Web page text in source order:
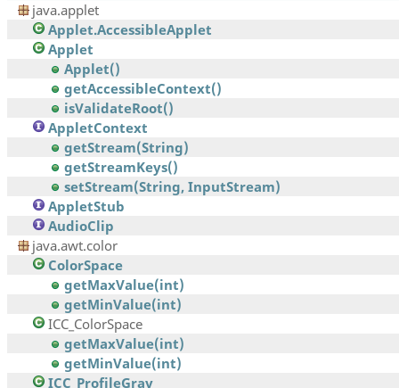
java.applet
Applet.AccessibleApplet
Applet
Applet()
getAccessibleContext()
isValidateRoot()
AppletContext
getStream(String)
getStreamKeys()
setStream(String, InputStream)
AppletStub
AudioClip
java.awt.color
ColorSpace
getMaxValue(int)
getMinValue(int)
ICC_ColorSpace
getMaxValue(int)
getMinValue(int)
ICC_ProfileGray